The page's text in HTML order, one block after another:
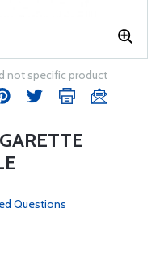
not specific product
Questions